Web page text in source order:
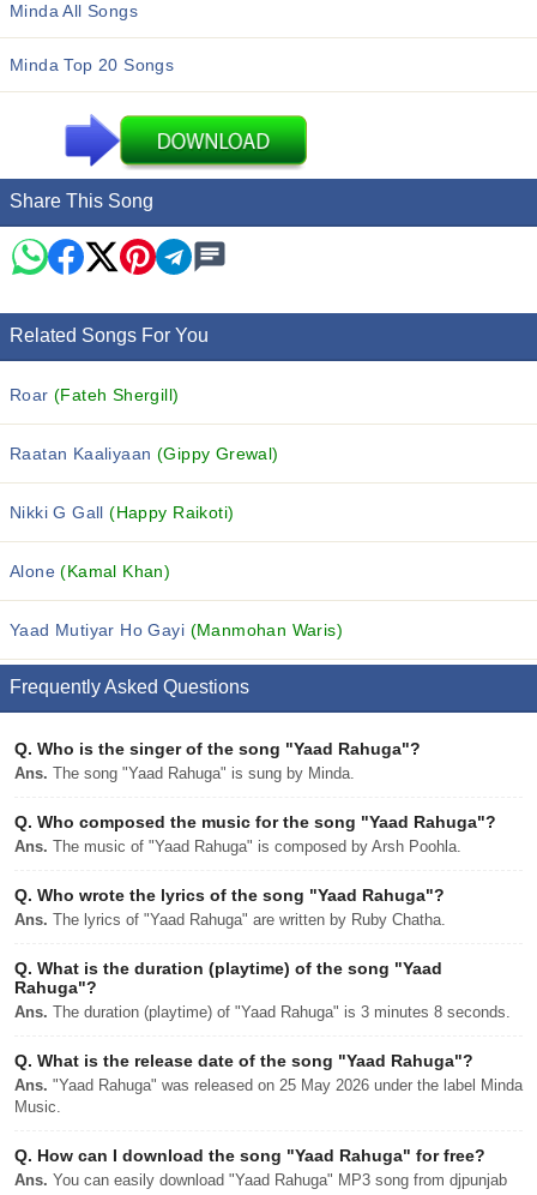
Minda All Songs
Minda Top 20 Songs
Share This Song
Related Songs For You
Roar(Fateh Shergill)
Raatan Kaaliyaan (Gippy Grewal)
Nikki G Gall(Happy Raikoti)
Alone(Kamal Khan)
Yaad Mutiyar Ho Gayi (Manmohan Waris)
Frequently Asked Questions
Q. Who is the singer of the song "Yaad Rahuga"?
Ans. The song "Yaad Rahuga" is sung by Minda.
Q. Who composed the music for the song "Yaad Rahuga"?
Ans. The music of "Yaad Rahuga" is composed by Arsh Poohla.
Q. Who wrote the lyrics of the song "Yaad Rahuga"?
Ans. The lyrics of "Yaad Rahuga" are written by Ruby Chatha.
Q. What is the duration (playtime) of the song "Yaad
Rahuga"?
Ans. The duration (playtime) of "Yaad Rahuga" is 3 minutes 8 seconds.
Q. What is the release date of the song "Yaad Rahuga"?
Ans. "Yaad Rahuga" was released on 25 May 2026 under the label Minda
Music.
Q. How can I download the song "Yaad Rahuga" for free?
Ans. You can easily download "Yaad Rahuga" MP3 song from djpunjab